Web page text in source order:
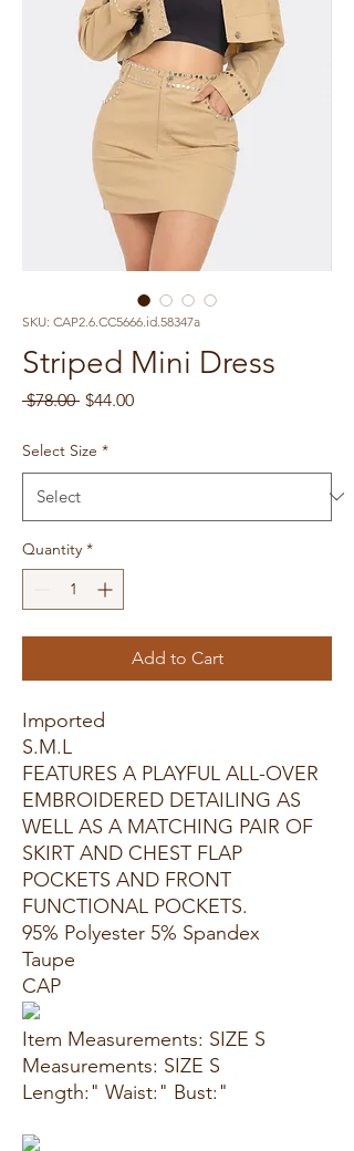
SKU: CAP2.6.CC5666.id.58347a
Striped Mini Dress
$78.00 Regular
$44.00Sale
Select Size *
Quantity *
Add to Cart
Imported
S.M.L
FEATURES A PLAYFUL ALL-OVER
EMBROIDERED DETAILING AS
WELL AS A MATCHING PAIR OF
SKIRT AND CHEST FLAP
POCKETS AND FRONT
FUNCTIONAL POCKETS.
95% Polyester 5% Spandex
Taupe
CAP
Item Measurements: SIZE S
Measurements: SIZE S
Length:" Waist:" Bust:"